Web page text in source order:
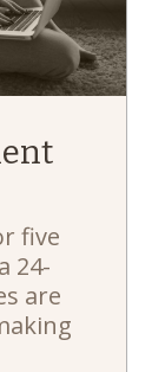
five
24-
are